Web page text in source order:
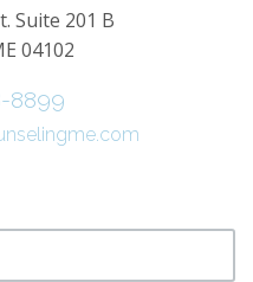
Suite 201 B
04102
8899